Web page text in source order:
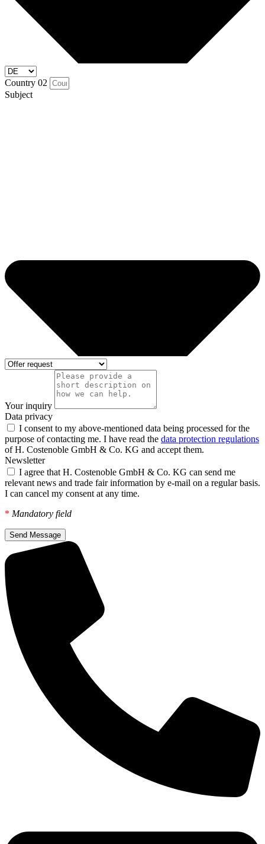
Country 02
Subject
Your inquiry
Data privacy
I consent to my above-mentioned data being processed for the
purpose of contacting me. I have read the data protection regulations
of H. Costenoble GmbH & Co. KG and accept them.
Newsletter
I agree that H. Costenoble GmbH & Co. KG can send me
relevant news and trade fair information by e-mail on a regular basis.
I can cancel my consent at any time.
* Mandatory field
Send Message